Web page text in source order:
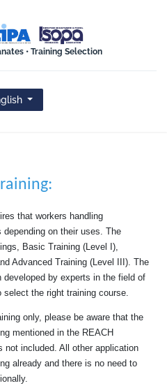
• Training Selection
that workers handling
on their uses. The
Basic Training (Level I),
Advanced Training (Level III). The
by experts in the field of
select the right training course.
only, please be aware that the
mentioned in the REACH
included. All other application
already and there is no need to